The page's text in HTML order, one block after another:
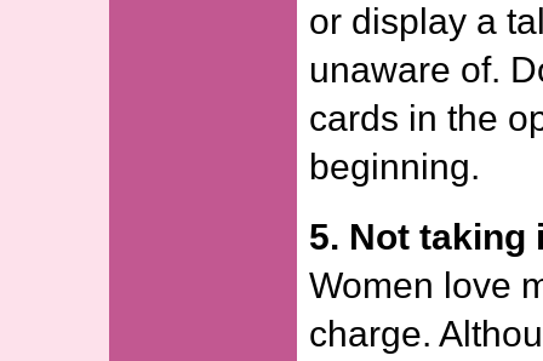
or display a
unaware of.
cards in the
beginning.
5. Not taking
Women love
charge.